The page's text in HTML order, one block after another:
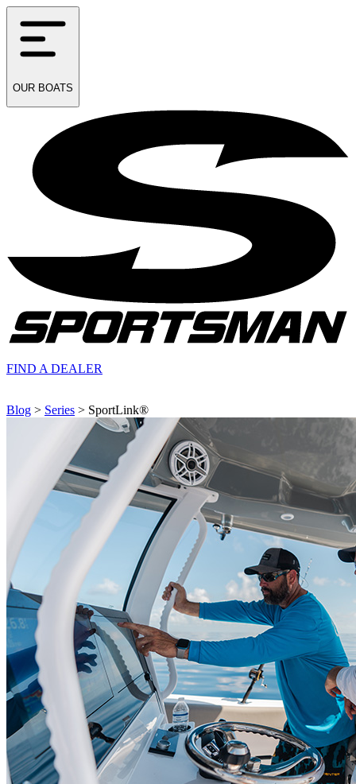
OUR BOATS
FIND A DEALER
Blog > Series > SportLink®